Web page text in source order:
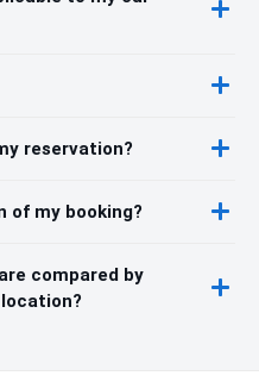
reservation?
of my booking?
compared by